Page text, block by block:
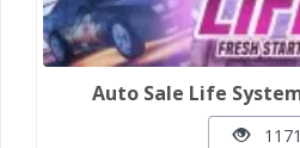
Auto Sale Life
1171